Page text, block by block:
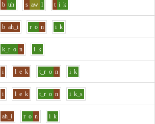
b uh s aw l t i k
b ah_i r o n i k
k_r o n i k
i l e k t_r o n i k
i l e k t_r o n i k_s
ah_i r o n i k